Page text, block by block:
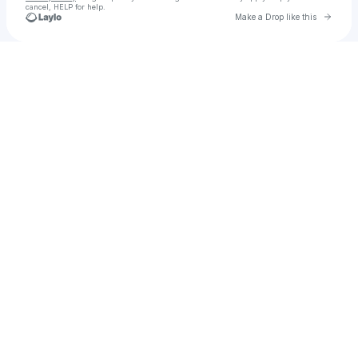
cancel, HELP for help.
Make a Drop like this Go